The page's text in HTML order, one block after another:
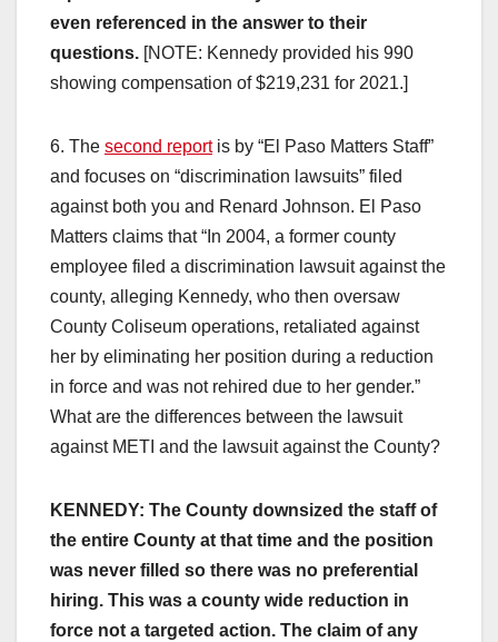
even referenced in the answer to their
questions. [NOTE: Kennedy provided his 990
showing compensation of $219,231 for 2021.]
6. The second reportis by “El Paso Matters Staff”
and focuses on “discrimination lawsuits” filed
against both you and Renard Johnson. El Paso
Matters claims that “In 2004, a former county
employee filed a discrimination lawsuit against the
county, alleging Kennedy, who then oversaw
County Coliseum operations, retaliated against
her by eliminating her position during a reduction
in force and was not rehired due to her gender.”
What are the differences between the lawsuit
against METI and the lawsuit against the County?
KENNEDY: The County downsized the staff of
the entire County at that time and the position
was never filled so there was no preferential
hiring. This was a county wide reduction in
force not a targeted action. The claim of any